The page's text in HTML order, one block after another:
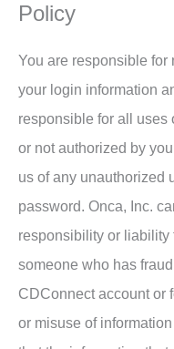
Policy
You are responsible
your login information
responsible for all uses
or not authorized by
us of any unauthorized
password. Onca, Inc.
responsibility or liability
someone who has
CDConnect account or
or misuse of